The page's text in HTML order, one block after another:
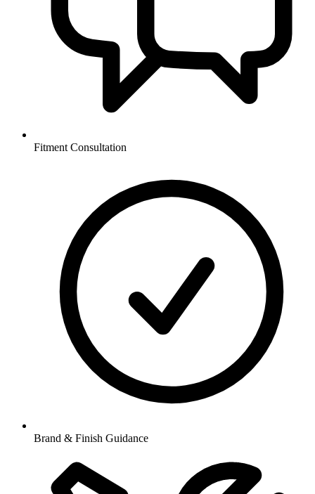
Fitment Consultation
Brand & Finish Guidance